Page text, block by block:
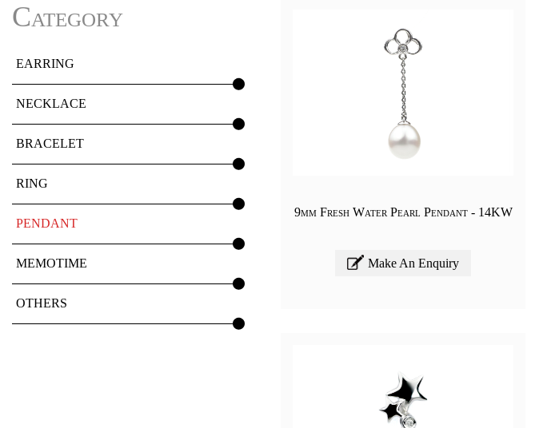
Category
EARRING
NECKLACE
BRACELET
RING
PENDANT
MEMOTIME
OTHERS
9mm Fresh Water Pearl Pendant - 14KW
Make An Enquiry